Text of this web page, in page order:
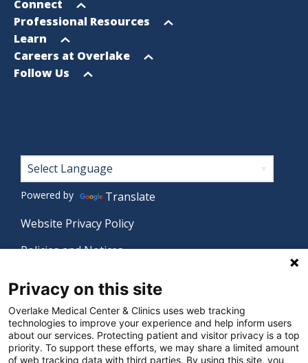
menu
Open
menu
Connect
Open
menu
Professional Resources
Open
menu
Learn
Open
menu
Careers at Overlake
Open
Follow Us
Footer
Powered by
Translate
Website Privacy Policy
Policies and Notices
Language Assistance Policy
Digital Accessibility Policy
Manage Privacy Settings
Privacy on this site
Overlake Medical Center & Clinics uses web tracking
technologies to improve your experience and help inform users
about our services. Protecting patient and visitor privacy is a top
priority. To support these efforts, we may share a limited amount
of web tracking data with third parties. By using this site, you